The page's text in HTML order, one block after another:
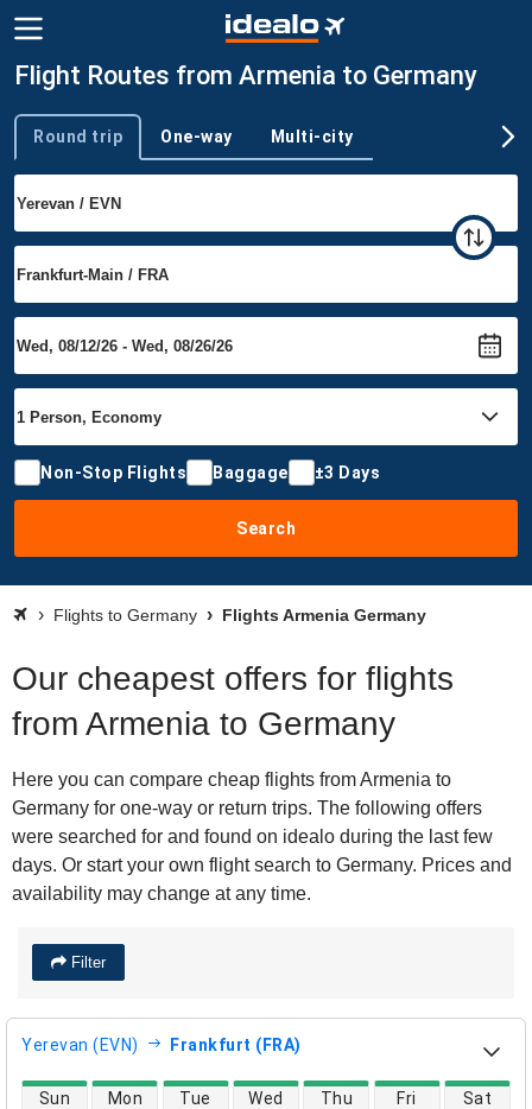
Flight Routes from Armenia to Germany
Trip type
Round trip One-way Multi-city
Non-Stop Flights Baggage ±3 Days
Search
Flights to Germany Flights Armenia Germany
Our cheapest offers for flights
from Armenia to Germany
Here you can compare cheap flights from Armenia to
Germany for one-way or return trips. The following offers
were searched for and found on idealo during the last few
days. Or start your own flight search to Germany. Prices and
availability may change at any time.
Filter
Yerevan (EVN) Frankfurt (FRA)
direct flight availability
Sun Mon Tue Wed Thu Fri Sat